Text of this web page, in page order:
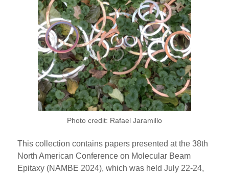
Photo credit: Rafael Jaramillo
This collection contains papers presented at the 38th
North American Conference on Molecular Beam
Epitaxy (NAMBE 2024), which was held July 22-24,